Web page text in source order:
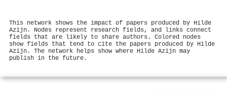
This network shows the impact of papers produced by Hilde
Azijn. Nodes represent research fields, and links connect
fields that are likely to share authors. Colored nodes
show fields that tend to cite the papers produced by Hilde
Azijn. The network helps show where Hilde Azijn may
publish in the future.